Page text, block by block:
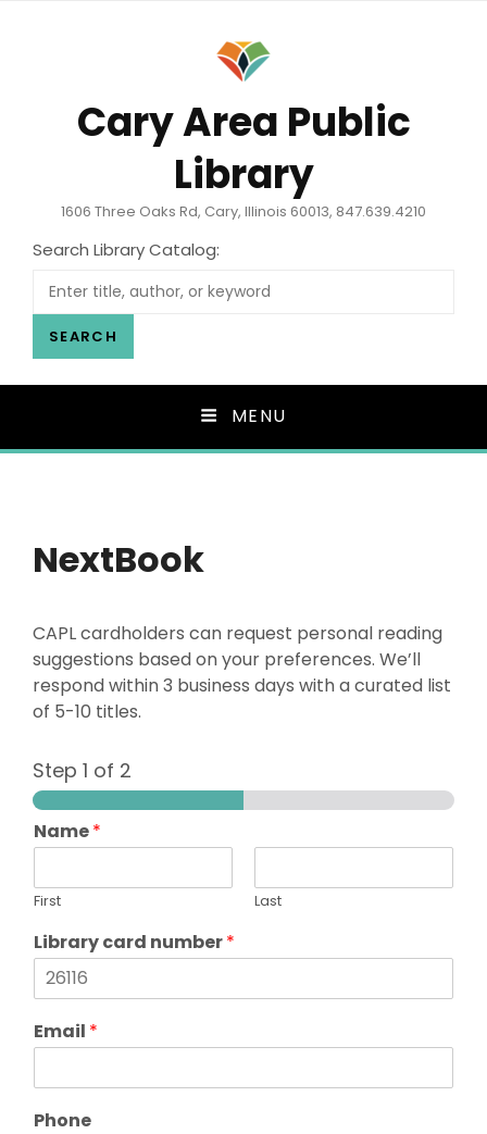
Cary Area Public
Library
1606 Three Oaks Rd, Cary, Illinois 60013, 847.639.4210
Search Library Catalog:
SEARCH
MENU
NextBook
CAPL cardholders can request personal reading
suggestions based on your preferences. We’ll
respond within 3 business days with a curated list
of 5-10 titles.
Step 1 of 2
Name*
First Last
Library card number*
Email *
Phone